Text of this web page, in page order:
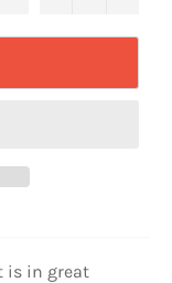
is in great